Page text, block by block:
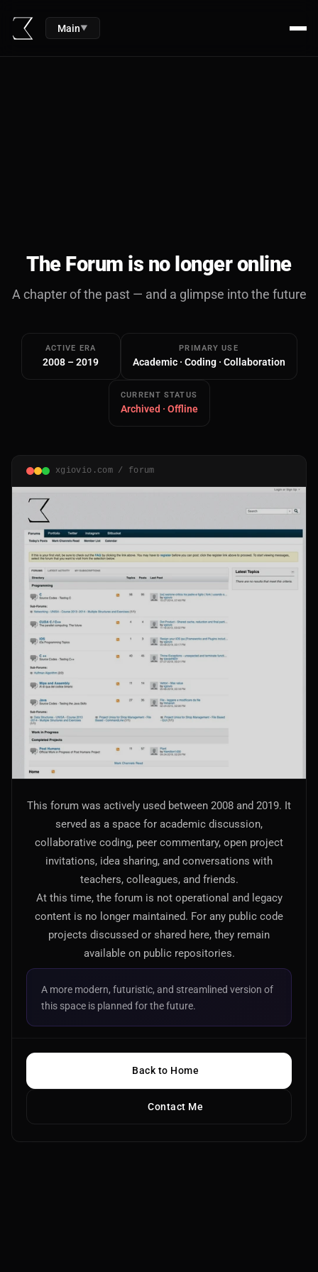
Main▼
The Forum is no longer online
A chapter of the past — and a glimpse into the future
ACTIVE ERA
2008 – 2019
PRIMARY USE
Academic · Coding · Collaboration
CURRENT STATUS
Archived · Offline
xgiovio.com / forum
This forum was actively used between 2008 and 2019. It
served as a space for academic discussion,
collaborative coding, peer commentary, open project
invitations, idea sharing, and conversations with
teachers, colleagues, and friends.
At this time, the forum is not operational and legacy
content is no longer maintained. For any public code
projects discussed or shared here, they remain
available on public repositories.
A more modern, futuristic, and streamlined version of
this space is planned for the future.
Back to Home
Contact Me
Works and Services
Apps
AI
AI Models Integration
Hardware
Hardware and Overclocking
Tracking, Rendering & Compositing
Photography
Galleries, Color Grading
Investing
Stocks, ETFs and Cryptos